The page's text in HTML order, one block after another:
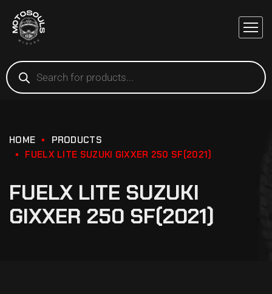
HOME
PRODUCTS
FUELX LITE SUZUKI GIXXER 250 SF(2021)
FUELX LITE SUZUKI
GIXXER 250 SF(2021)